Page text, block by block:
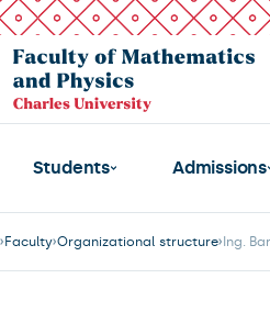
Students Admissions
Faculty Organizational structure Ing.